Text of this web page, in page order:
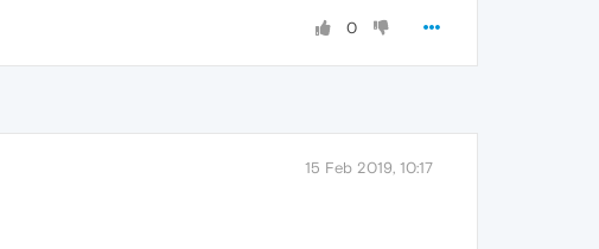
0
15 Feb 2019, 10:17